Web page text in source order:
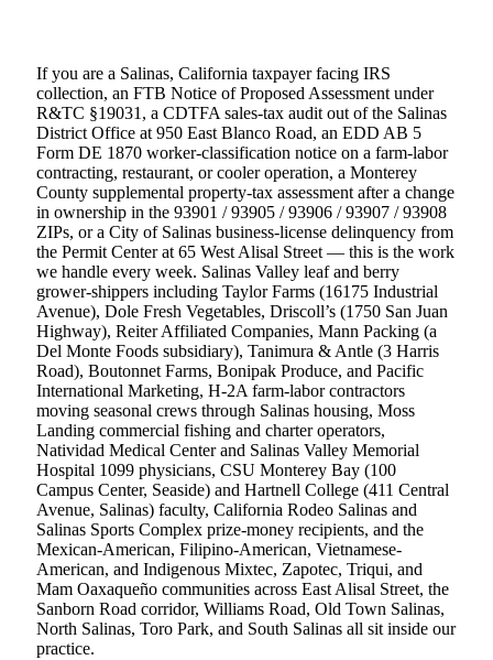
If you are a Salinas, California taxpayer facing IRS
collection, an FTB Notice of Proposed Assessment under
R&TC §19031, a CDTFA sales-tax audit out of the Salinas
District Office at 950 East Blanco Road, an EDD AB 5
Form DE 1870 worker-classification notice on a farm-labor
contracting, restaurant, or cooler operation, a Monterey
County supplemental property-tax assessment after a change
in ownership in the 93901 / 93905 / 93906 / 93907 / 93908
ZIPs, or a City of Salinas business-license delinquency from
the Permit Center at 65 West Alisal Street — this is the work
we handle every week. Salinas Valley leaf and berry
grower-shippers including Taylor Farms (16175 Industrial
Avenue), Dole Fresh Vegetables, Driscoll’s (1750 San Juan
Highway), Reiter Affiliated Companies, Mann Packing (a
Del Monte Foods subsidiary), Tanimura & Antle (3 Harris
Road), Boutonnet Farms, Bonipak Produce, and Pacific
International Marketing, H-2A farm-labor contractors
moving seasonal crews through Salinas housing, Moss
Landing commercial fishing and charter operators,
Natividad Medical Center and Salinas Valley Memorial
Hospital 1099 physicians, CSU Monterey Bay (100
Campus Center, Seaside) and Hartnell College (411 Central
Avenue, Salinas) faculty, California Rodeo Salinas and
Salinas Sports Complex prize-money recipients, and the
Mexican-American, Filipino-American, Vietnamese-
American, and Indigenous Mixtec, Zapotec, Triqui, and
Mam Oaxaqueño communities across East Alisal Street, the
Sanborn Road corridor, Williams Road, Old Town Salinas,
North Salinas, Toro Park, and South Salinas all sit inside our
practice.